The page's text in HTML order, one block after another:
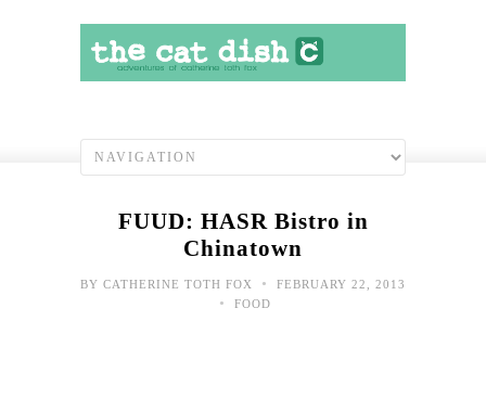
FUUD: HASR Bistro in
Chinatown
BY CATHERINE TOTH FOX • FEBRUARY 22, 2013
• FOOD